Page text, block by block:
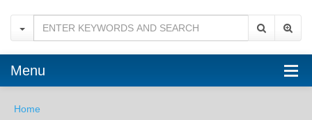
Menu
Home